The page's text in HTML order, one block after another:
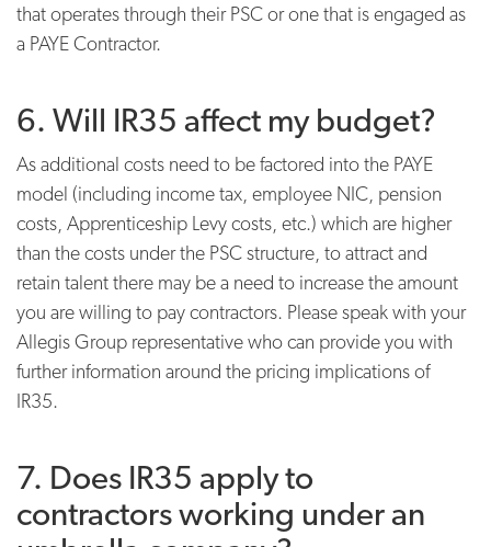
that operates through their PSC or one that is engaged as
a PAYE Contractor.
6. Will IR35 affect my budget?
As additional costs need to be factored into the PAYE
model (including income tax, employee NIC, pension
costs, Apprenticeship Levy costs, etc.) which are higher
than the costs under the PSC structure, to attract and
retain talent there may be a need to increase the amount
you are willing to pay contractors. Please speak with your
Allegis Group representative who can provide you with
further information around the pricing implications of
IR35.
7. Does IR35 apply to
contractors working under an